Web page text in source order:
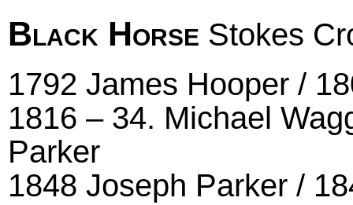
Black Horse Stokes
1792 James Hooper /
1816 – 34. Michael
Parker
1848 Joseph Parker /